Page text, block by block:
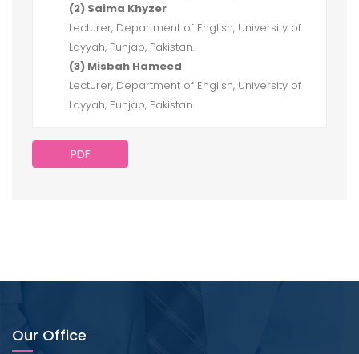
(2) Saima Khyzer
Lecturer, Department of English, University of
Layyah, Punjab, Pakistan.
(3) Misbah Hameed
Lecturer, Department of English, University of
Layyah, Punjab, Pakistan.
PDF
Our Office